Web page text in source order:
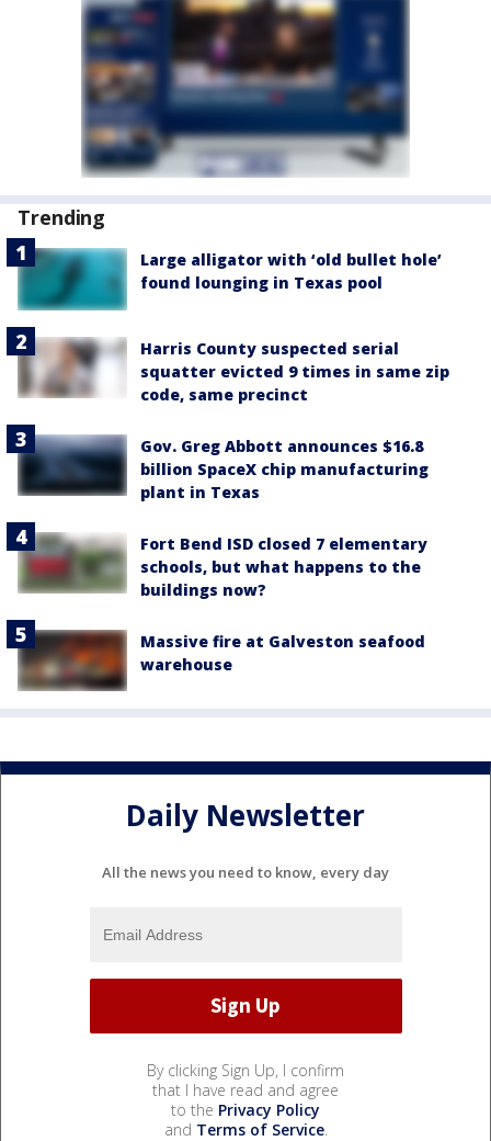
Trending
Large alligator with ‘old bullet hole’
found lounging in Texas pool
Harris County suspected serial
squatter evicted 9 times in same zip
code, same precinct
Gov. Greg Abbott announces $16.8
billion SpaceX chip manufacturing
plant in Texas
Fort Bend ISD closed 7 elementary
schools, but what happens to the
buildings now?
Massive fire at Galveston seafood
warehouse
Daily Newsletter
All the news you need to know, every day
By clicking Sign Up, I confirm
that I have read and agree
to the Privacy Policy
and Terms of Service.